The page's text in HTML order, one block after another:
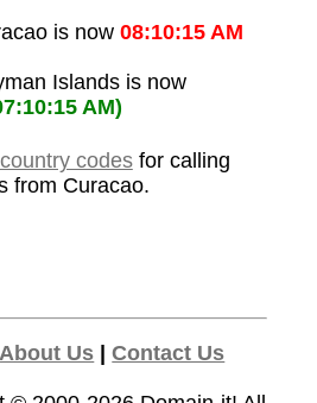
is now 08:10:15 AM
Islands is now
AM)
codesfor calling
from Curacao.
About Us |Contact Us